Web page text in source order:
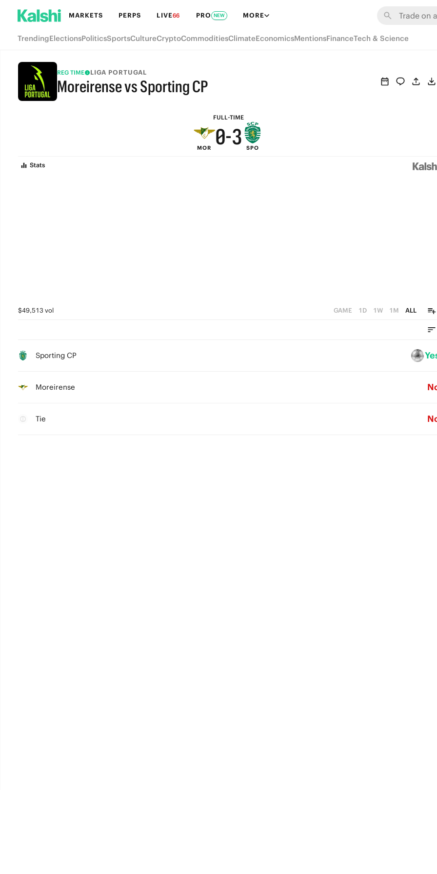
MARKETS PERPS LIVE66 PRO NEW MORE
TrendingElectionsPoliticsSportsCultureCryptoCommoditiesClimateEconomicsMentionsFinanceTech & Science
REG TIME LIGA PORTUGAL
Moreirense vs Sporting CP
FULL-TIME
FULL-TIME
MOR
6
5
1
0-
8
4
3
SPO
Stats
$49,513 vol GAME 1D 1W 1M ALL
Sporting CP
Moreirense
Tie